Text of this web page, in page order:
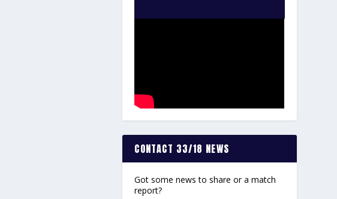
CONTACT 33/18 NEWS
Got some news to share or a match
report?